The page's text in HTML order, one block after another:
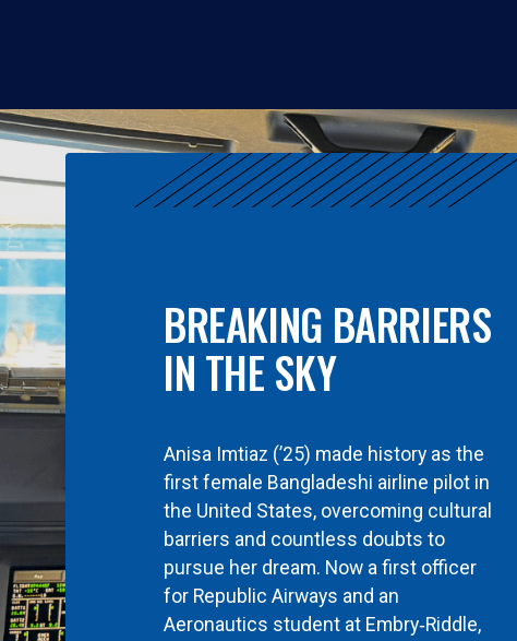
BREAKING BARRIERS
IN THE SKY
Anisa Imtiaz (’25) made history as the
first female Bangladeshi airline pilot in
the United States, overcoming cultural
barriers and countless doubts to
pursue her dream. Now a first officer
for Republic Airways and an
Aeronautics student at Embry‑Riddle,